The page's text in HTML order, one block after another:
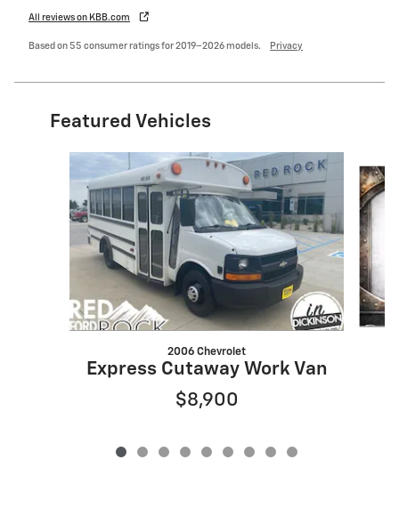
All reviews on KBB.com
Based on 55 consumer ratings for 2019–2026 models. Privacy
Featured Vehicles
2006 Chevrolet
Express Cutaway Work Van
$8,900